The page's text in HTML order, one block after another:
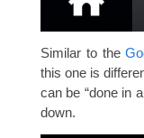
Similar to the
this one is
can be “done in
down.